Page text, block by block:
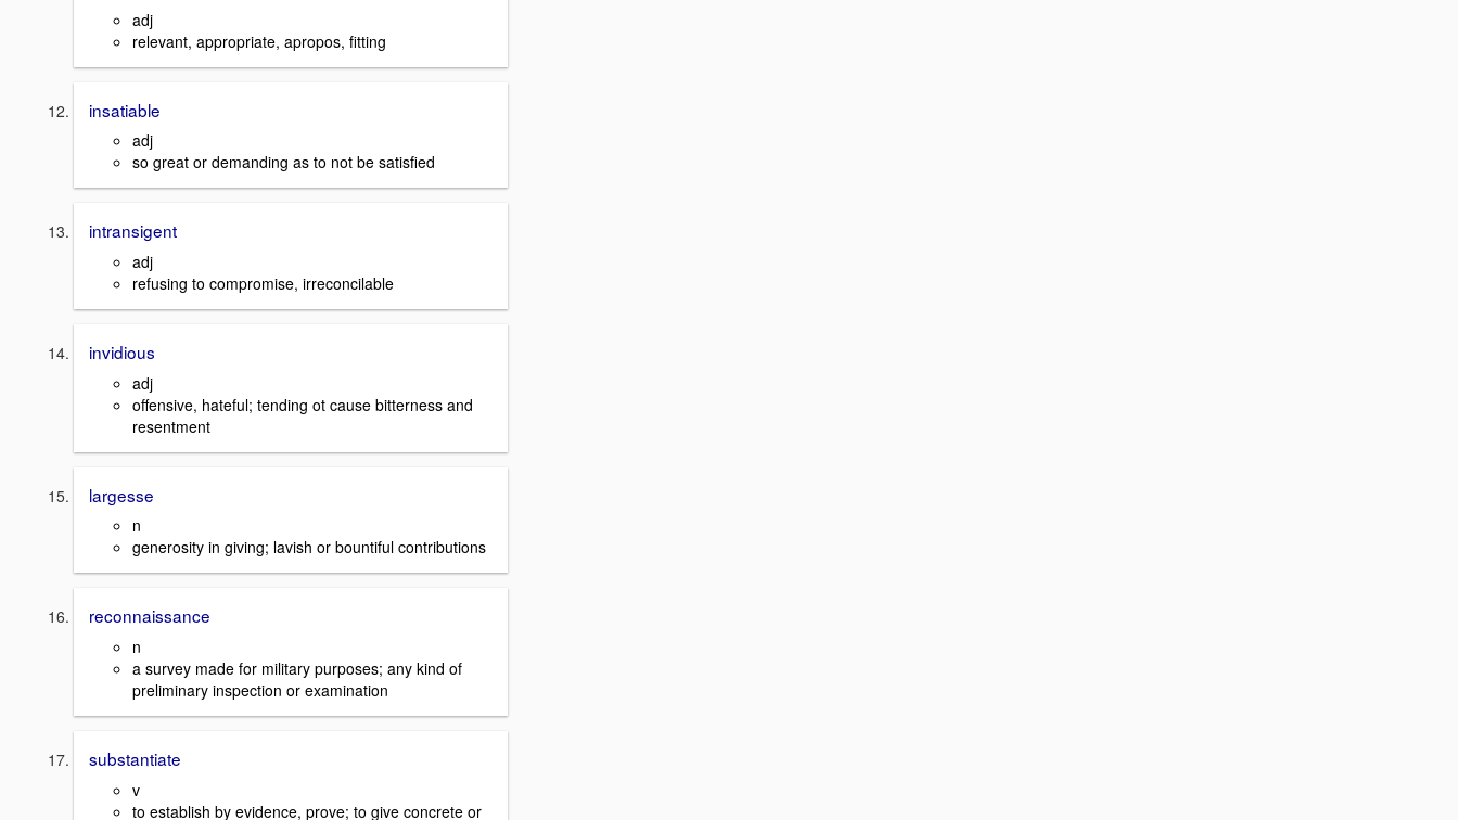
adj
relevant, appropriate, apropos, fitting
insatiable
adj
so great or demanding as to not be satisfied
intransigent
adj
refusing to compromise, irreconcilable
invidious
adj
offensive, hateful; tending ot cause bitterness and
resentment
largesse
n
generosity in giving; lavish or bountiful contributions
reconnaissance
n
a survey made for military purposes; any kind of
preliminary inspection or examination
substantiate
v
to establish by evidence, prove; to give concrete or